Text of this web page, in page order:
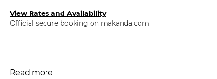
View Rates and Availability
Official secure booking on makanda.com
Read more